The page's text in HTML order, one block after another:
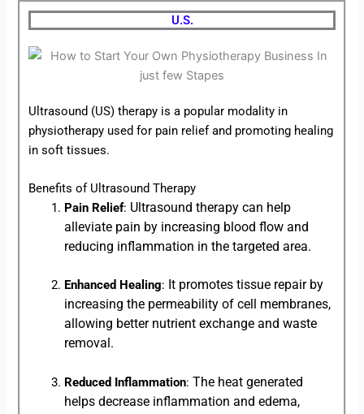
U.S.
Ultrasound (US) therapy is a popular modality in
physiotherapy used for pain relief and promoting healing
in soft tissues.
Benefits of Ultrasound Therapy
Pain Relief: Ultrasound therapy can help
alleviate pain by increasing blood flow and
reducing inflammation in the targeted area.
Enhanced Healing: It promotes tissue repair by
increasing the permeability of cell membranes,
allowing better nutrient exchange and waste
removal.
Reduced Inflammation:The heat generated
helps decrease inflammation and edema,